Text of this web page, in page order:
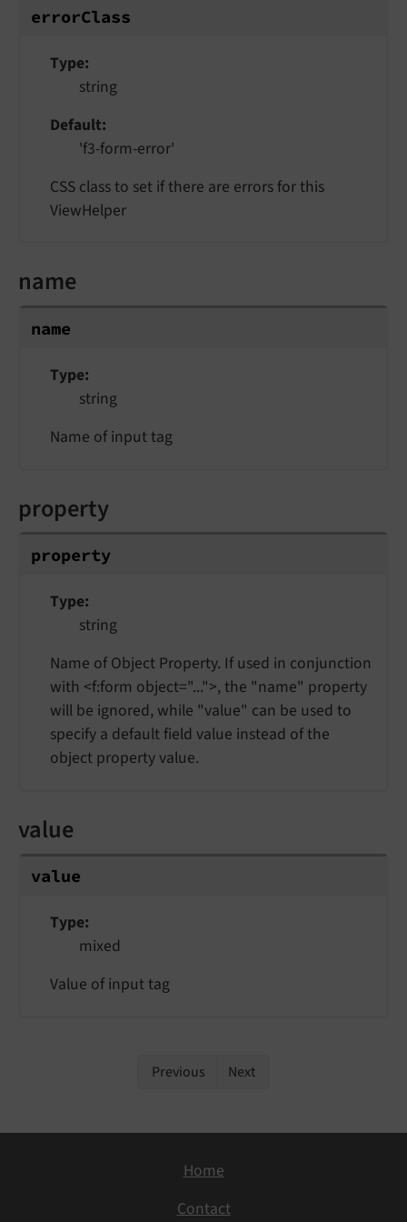
errorClass
Type
string
Default
'f3-form-error'
CSS class to set if there are errors for this
ViewHelper
name
name
Type
string
Name of input tag
property
property
Type
string
Name of Object Property. If used in conjunction
with <f:form object="...">, the "name" property
will be ignored, while "value" can be used to
specify a default field value instead of the
object property value.
value
value
Type
mixed
Value of input tag
Previous Next
Home
Contact